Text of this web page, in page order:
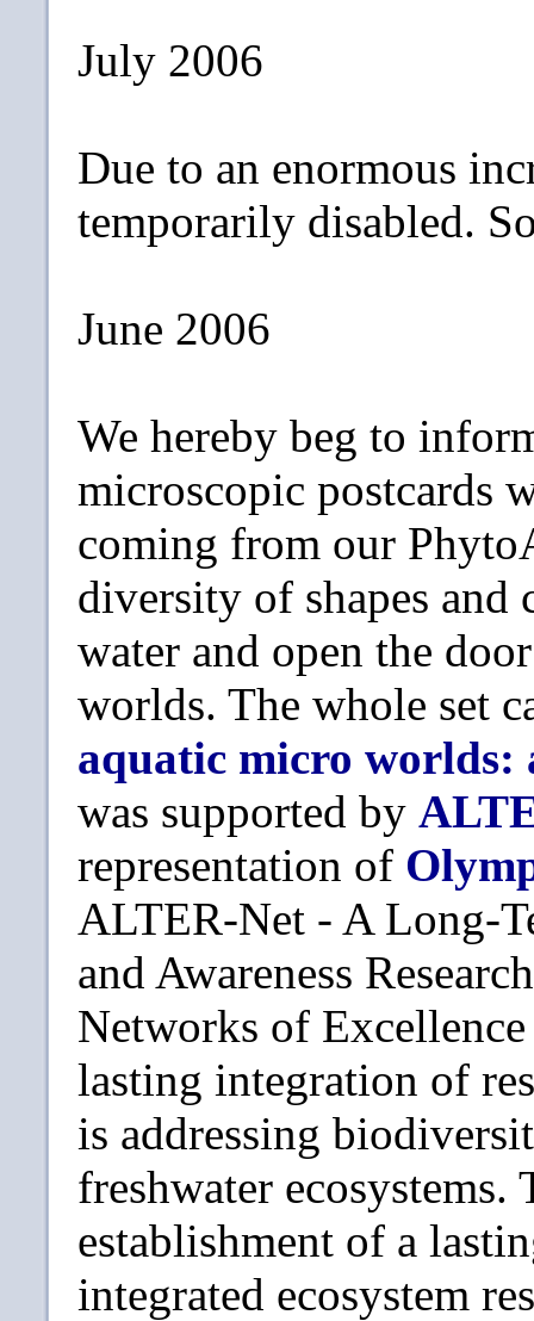
July 2006
Due to an enormous
temporarily disabled.
June 2006
We hereby beg to
microscopic postcards
coming from our
diversity of shapes
water and open the
worlds. The whole set
aquatic micro worlds:
was supported by
representation of
ALTER-Net - A Long-
and Awareness
Networks of
lasting integration of
is addressing
freshwater
establishment of a
integrated ecosystem